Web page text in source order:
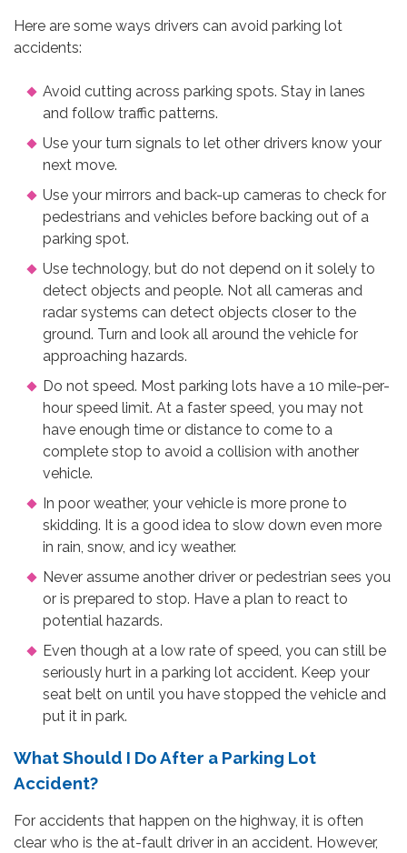
Here are some ways drivers can avoid parking lot
accidents:
Avoid cutting across parking spots. Stay in lanes
and follow traffic patterns.
Use your turn signals to let other drivers know your
next move.
Use your mirrors and back-up cameras to check for
pedestrians and vehicles before backing out of a
parking spot.
Use technology, but do not depend on it solely to
detect objects and people. Not all cameras and
radar systems can detect objects closer to the
ground. Turn and look all around the vehicle for
approaching hazards.
Do not speed. Most parking lots have a 10 mile-per-
hour speed limit. At a faster speed, you may not
have enough time or distance to come to a
complete stop to avoid a collision with another
vehicle.
In poor weather, your vehicle is more prone to
skidding. It is a good idea to slow down even more
in rain, snow, and icy weather.
Never assume another driver or pedestrian sees you
or is prepared to stop. Have a plan to react to
potential hazards.
Even though at a low rate of speed, you can still be
seriously hurt in a parking lot accident. Keep your
seat belt on until you have stopped the vehicle and
put it in park.
What Should I Do After a Parking Lot
Accident?
For accidents that happen on the highway, it is often
clear who is the at-fault driver in an accident. However,